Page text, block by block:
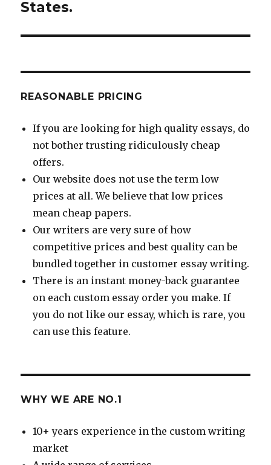
States.
REASONABLE PRICING
If you are looking for high quality essays, do
not bother trusting ridiculously cheap
offers.
Our website does not use the term low
prices at all. We believe that low prices
mean cheap papers.
Our writers are very sure of how
competitive prices and best quality can be
bundled together in customer essay writing.
There is an instant money-back guarantee
on each custom essay order you make. If
you do not like our essay, which is rare, you
can use this feature.
WHY WE ARE NO.1
10+ years experience in the custom writing
market